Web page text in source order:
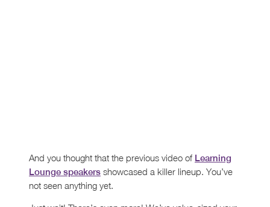
And you thought that the previous video of Learning
Lounge speakers showcased a killer lineup. You’ve
not seen anything yet.